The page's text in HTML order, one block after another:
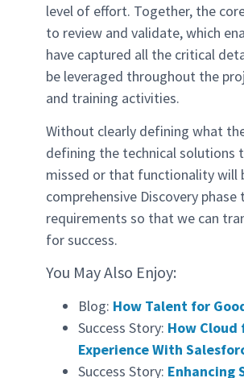
level of effort. Together, the
to review and validate, which
have captured all the critical
be leveraged throughout the
and training activities.
Without clearly defining what
defining the technical solutions
missed or that functionality will
comprehensive Discovery
requirements so that we can
for success.
You May Also Enjoy:
Blog: How Talent for
Success Story: How Cloud
Experience With
Success Story: Enhancing